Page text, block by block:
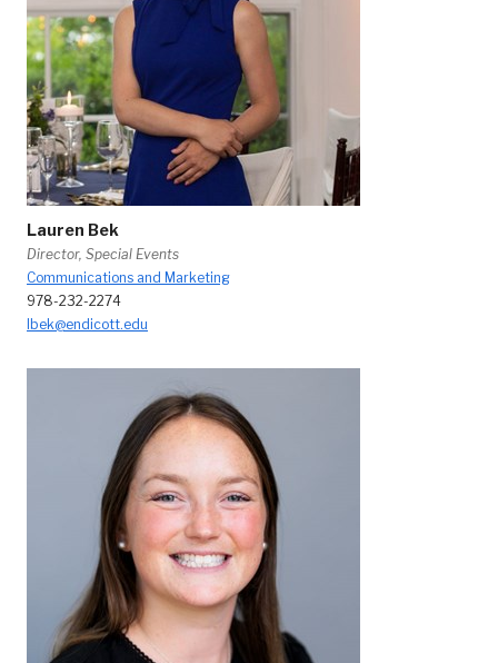
Lauren Bek
Director, Special Events
Communications and Marketing
978-232-2274
lbek@endicott.edu